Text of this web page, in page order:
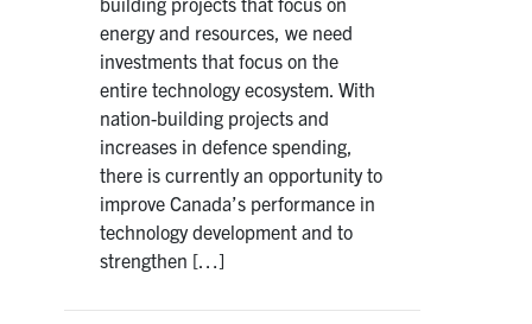
energy and resources, we need
investments that focus on the
entire technology ecosystem. With
nation-building projects and
increases in defence spending,
there is currently an opportunity to
improve Canada’s performance in
technology development and to
strengthen […]